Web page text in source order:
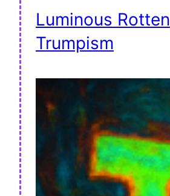
Luminous Rotten
Trumpism